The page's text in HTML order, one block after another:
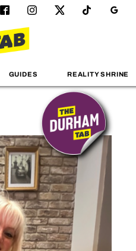
GUIDES REALITY SHRINE